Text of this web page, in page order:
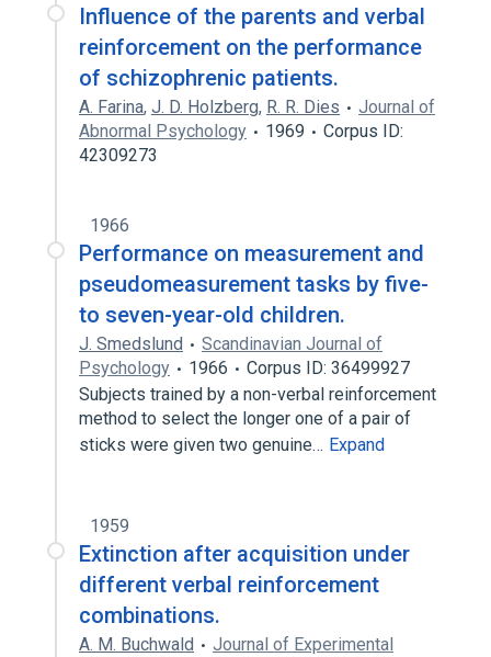
Influence of the parents and verbal
reinforcement on the performance
of schizophrenic patients.
A. Farina, J. D. Holzberg, R. R. Dies
Journal of
Abnormal Psychology
1969
Corpus ID:
42309273
1966
Performance on measurement and
pseudomeasurement tasks by five-
to seven-year-old children.
J. Smedslund
Scandinavian Journal of
Psychology
1966
Corpus ID: 36499927
Subjects trained by a non-verbal reinforcement
method to select the longer one of a pair of
sticks were given two genuine… Expand
1959
Extinction after acquisition under
different verbal reinforcement
combinations.
A. M. Buchwald
Journal of Experimental